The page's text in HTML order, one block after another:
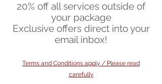
20% off all services outside of
your package
Exclusive offers direct into your
email inbox!
Terms and Conditions apply / Please read
carefully